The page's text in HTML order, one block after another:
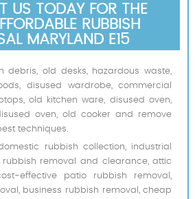
US TODAY FOR THE
RUBBISH
MARYLAND E15
debris, old desks, hazardous waste,
disused wardrobe, commercial
old kitchen ware, disused oven,
oven, old cooker and remove
techniques.
rubbish collection, industrial
removal and clearance, attic
effective patio rubbish removal,
business rubbish removal, cheap